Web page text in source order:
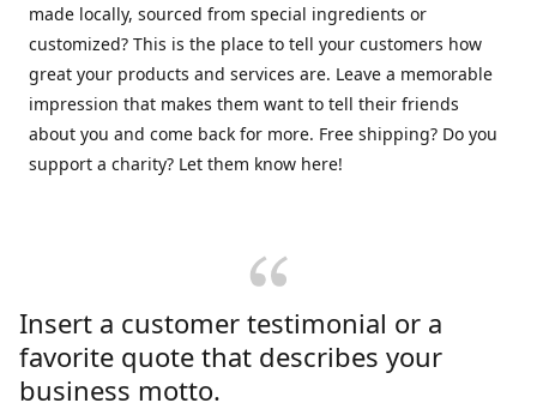
made locally, sourced from special ingredients or
customized? This is the place to tell your customers how
great your products and services are. Leave a memorable
impression that makes them want to tell their friends
about you and come back for more. Free shipping? Do you
support a charity? Let them know here!
Insert a customer testimonial or a
favorite quote that describes your
business motto.